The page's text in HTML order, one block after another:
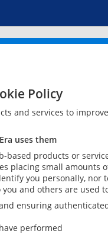
Policy
and services to
uses them
based products or
placing small
you personally,
and others are used
ensuring
performed